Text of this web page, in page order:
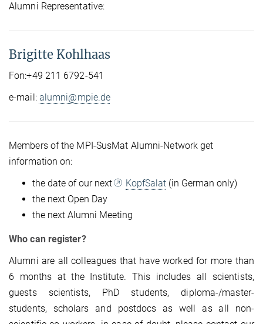
Alumni Representative:
Brigitte Kohlhaas
Fon:+49 211 6792-541
e-mail: alumni@mpie.de
Members of the MPI-SusMat Alumni-Network get
information on:
the date of our next
KopfSalat (in German only)
the next Open Day
the next Alumni Meeting
Who can register?
Alumni are all colleagues that have worked for more than
6 months at the Institute. This includes all scientists,
guests scientists, PhD students, diploma-/master-
students, scholars and postdocs as well as all non-